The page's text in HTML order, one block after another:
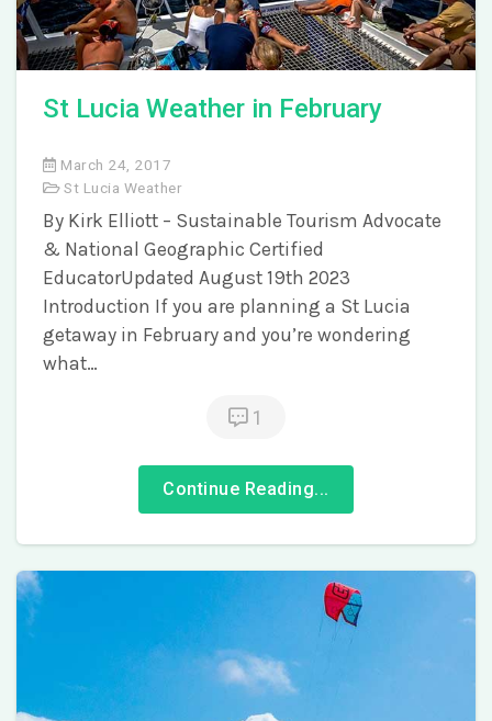
St Lucia Weather in February
March 24, 2017
St Lucia Weather
By Kirk Elliott – Sustainable Tourism Advocate
& National Geographic Certified
EducatorUpdated August 19th 2023
Introduction If you are planning a St Lucia
getaway in February and you’re wondering
what…
1
Continue Reading...